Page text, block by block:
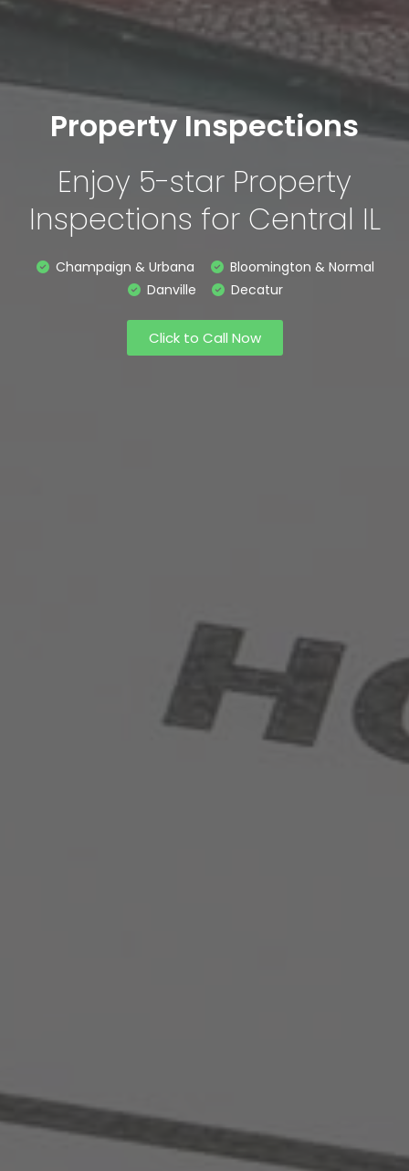
Property Inspections
Enjoy 5-star Property
Inspections for Central IL
Champaign & Urbana
Bloomington & Normal
Danville
Decatur
Click to Call Now